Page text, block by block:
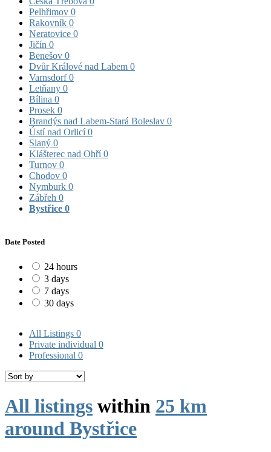
Pelhřimov 0
Rakovník 0
Neratovice 0
Jičín 0
Benešov 0
Dvůr Králové nad Labem 0
Varnsdorf0
Letňany 0
Bílina 0
Prosek 0
Brandýs nad Labem-Stará Boleslav 0
Ústí nad Orlicí0
Slaný 0
Klášterec nad Ohří0
Turnov 0
Chodov 0
Nymburk 0
Zábřeh 0
Bystřice 0
Date Posted
24 hours
3 days
7 days
30 days
All Listings 0
Private individual 0
Professional 0
All listings within 25 km
around Bystřice